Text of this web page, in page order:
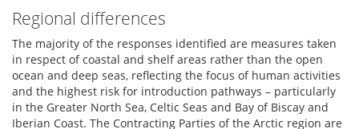
Regional differences
The majority of the responses identified are measures taken
in respect of coastal and shelf areas rather than the open
ocean and deep seas, reflecting the focus of human activities
and the highest risk for introduction pathways – particularly
in the Greater North Sea, Celtic Seas and Bay of Biscay and
Iberian Coast. The Contracting Parties of the Arctic region are